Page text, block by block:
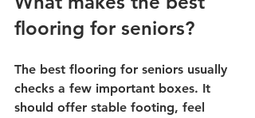
flooring for seniors?
The best flooring for seniors usually
checks a few important boxes. It
should offer stable footing, feel